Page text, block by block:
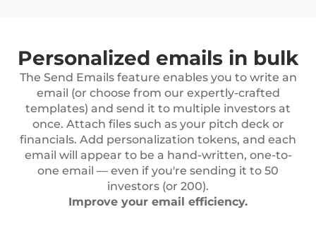
Personalized emails in bulk
The Send Emails feature enables you to write an
email (or choose from our expertly-crafted
templates) and send it to multiple investors at
once. Attach files such as your pitch deck or
financials. Add personalization tokens, and each
email will appear to be a hand-written, one-to-
one email — even if you're sending it to 50
investors (or 200).
Improve your email efficiency.